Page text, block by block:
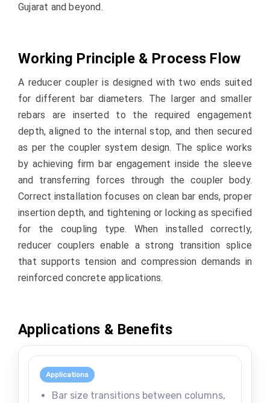
Gujarat and beyond.
Working Principle & Process Flow
A reducer coupler is designed with two ends suited
for different bar diameters. The larger and smaller
rebars are inserted to the required engagement
depth, aligned to the internal stop, and then secured
as per the coupler system design. The splice works
by achieving firm bar engagement inside the sleeve
and transferring forces through the coupler body.
Correct installation focuses on clean bar ends, proper
insertion depth, and tightening or locking as specified
for the coupling type. When installed correctly,
reducer couplers enable a strong transition splice
that supports tension and compression demands in
reinforced concrete applications.
Applications & Benefits
Applications
Bar size transitions between columns,